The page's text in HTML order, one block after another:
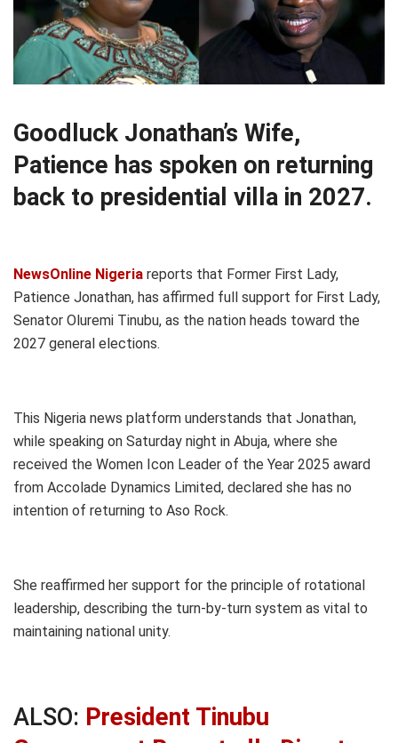
Goodluck Jonathan’s Wife,
Patience has spoken on returning
back to presidential villa in 2027.
NewsOnline Nigeria reports that Former First Lady,
Patience Jonathan, has affirmed full support for First Lady,
Senator Oluremi Tinubu, as the nation heads toward the
2027 general elections.
This Nigeria news platform understands that Jonathan,
while speaking on Saturday night in Abuja, where she
received the Women Icon Leader of the Year 2025 award
from Accolade Dynamics Limited, declared she has no
intention of returning to Aso Rock.
She reaffirmed her support for the principle of rotational
leadership, describing the turn-by-turn system as vital to
maintaining national unity.
ALSO: President Tinubu